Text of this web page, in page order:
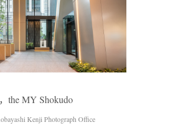
the MY Shokudo
Kenji Photograph Office